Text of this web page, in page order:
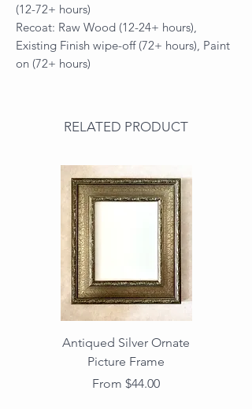
(12-72+ hours)
Recoat: Raw Wood (12-24+ hours),
Existing Finish wipe-off (72+ hours), Paint
on (72+ hours)
RELATED PRODUCT
Antiqued Silver Ornate
Picture Frame
Price
From $44.00